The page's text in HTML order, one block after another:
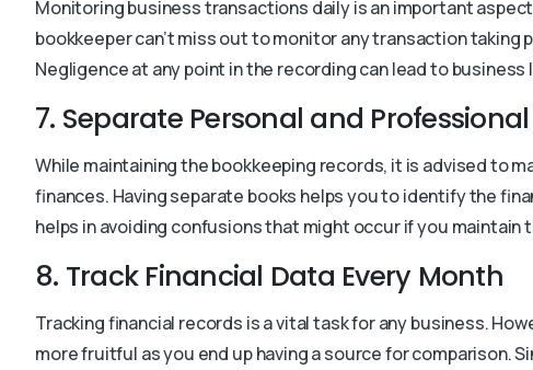
Monitoring business transactions daily is an important
bookkeeper can’t miss out to monitor any transaction
Negligence at any point in the recording can lead to business
7. Separate Personal and
While maintaining the bookkeeping records, it is advised to
finances. Having separate books helps you to identify the
helps in avoiding confusions that might occur if you maintain
8. Track Financial Data Every Month
Tracking financial records is a vital task for any business.
more fruitful as you end up having a source for comparison.